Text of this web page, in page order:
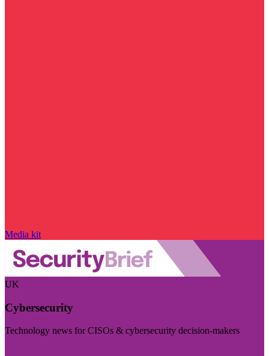
Media kit
UK
Cybersecurity
Technology news for CISOs & cybersecurity decision-makers